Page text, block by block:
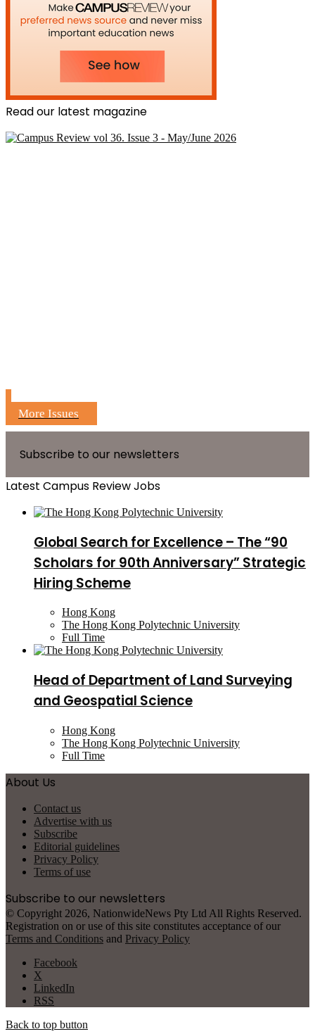
Read our latest magazine
More Issues
Subscribe to our newsletters
Latest Campus Review Jobs
Global Search for Excellence – The “90
Scholars for 90th Anniversary” Strategic
Hiring Scheme
Hong Kong
The Hong Kong Polytechnic University
Full Time
Head of Department of Land Surveying
and Geospatial Science
Hong Kong
The Hong Kong Polytechnic University
Full Time
About Us
Contact us
Advertise with us
Subscribe
Editorial guidelines
Privacy Policy
Terms of use
Subscribe to our newsletters
© Copyright 2026, NationwideNews Pty Ltd All Rights Reserved.
Registration on or use of this site constitutes acceptance of our
Terms and Conditions and Privacy Policy
Facebook
X
LinkedIn
RSS
Back to top button